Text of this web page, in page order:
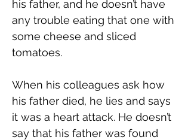
his father, and he doesn’t have
any trouble eating that one with
some cheese and sliced
tomatoes.
When his colleagues ask how
his father died, he lies and says
it was a heart attack. He doesn’t
say that his father was found